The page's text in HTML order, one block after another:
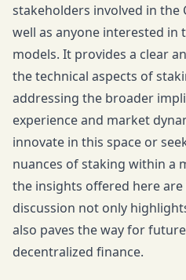
stakeholders involved in the
well as anyone interested in
models. It provides a clear
the technical aspects of
addressing the broader
experience and market
innovate in this space or
nuances of staking within a
the insights offered here are
discussion not only
also paves the way for
decentralized finance.